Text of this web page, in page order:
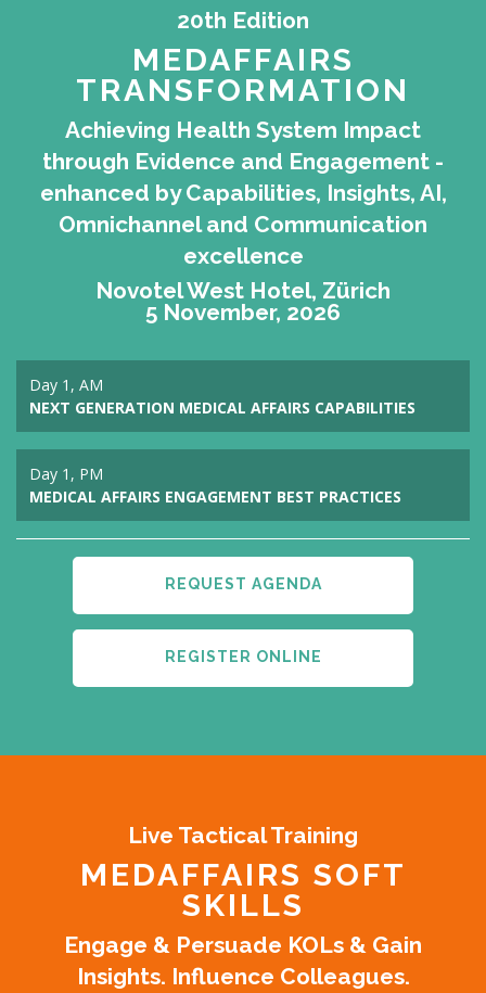
20th Edition
MEDAFFAIRS
TRANSFORMATION
Achieving Health System Impact
through Evidence and Engagement -
enhanced by Capabilities, Insights, AI,
Omnichannel and Communication
excellence
Novotel West Hotel, Zürich
5 November, 2026
Day 1, AM
NEXT GENERATION MEDICAL AFFAIRS CAPABILITIES
Day 1, PM
MEDICAL AFFAIRS ENGAGEMENT BEST PRACTICES
REQUEST AGENDA
REGISTER ONLINE
Live Tactical Training
MEDAFFAIRS SOFT
SKILLS
Engage & Persuade KOLs & Gain
Insights. Influence Colleagues.